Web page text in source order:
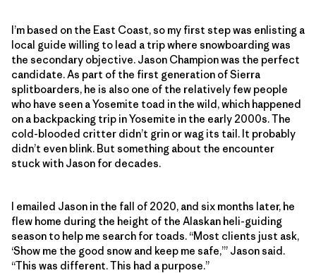
I’m based on the East Coast, so my first step was enlisting a
local guide willing to lead a trip where snowboarding was
the secondary objective. Jason Champion was the perfect
candidate. As part of the first generation of Sierra
splitboarders, he is also one of the relatively few people
who have seen a Yosemite toad in the wild, which happened
on a backpacking trip in Yosemite in the early 2000s. The
cold-blooded critter didn’t grin or wag its tail. It probably
didn’t even blink. But something about the encounter
stuck with Jason for decades.
I emailed Jason in the fall of 2020, and six months later, he
flew home during the height of the Alaskan heli-guiding
season to help me search for toads. “Most clients just ask,
‘Show me the good snow and keep me safe,’” Jason said.
“This was different. This had a purpose.”